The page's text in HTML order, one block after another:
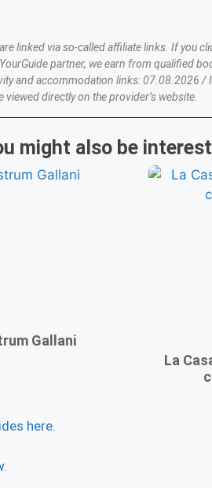
linked via so-called affiliate links. If you
partner, we earn from qualified
and accommodation links: 07.08.2026
directly on the provider’s website.
might also be
Gallani
La
here.